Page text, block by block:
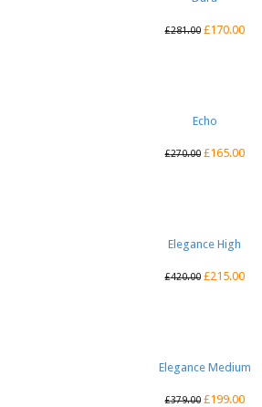
£281.00 £170.00
Echo
£270.00 £165.00
Elegance High
£420.00 £215.00
Elegance Medium
£379.00 £199.00